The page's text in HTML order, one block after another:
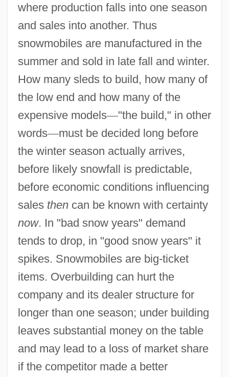
where production falls into one season
and sales into another. Thus
snowmobiles are manufactured in the
summer and sold in late fall and winter.
How many sleds to build, how many of
the low end and how many of the
expensive models—"the build," in other
words—must be decided long before
the winter season actually arrives,
before likely snowfall is predictable,
before economic conditions influencing
sales thencan be known with certainty
now. In "bad snow years" demand
tends to drop, in "good snow years" it
spikes. Snowmobiles are big-ticket
items. Overbuilding can hurt the
company and its dealer structure for
longer than one season; under building
leaves substantial money on the table
and may lead to a loss of market share
if the competitor made a better